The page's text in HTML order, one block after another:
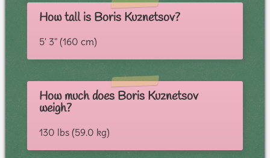
How tall is Boris Kuznetsov?
5' 3" (160 cm)
How much does Boris Kuznetsov
weigh?
130 lbs (59.0 kg)